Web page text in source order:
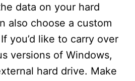
data on your hard
also choose a custom
you’d like to carry over
versions of Windows,
hard drive. Make